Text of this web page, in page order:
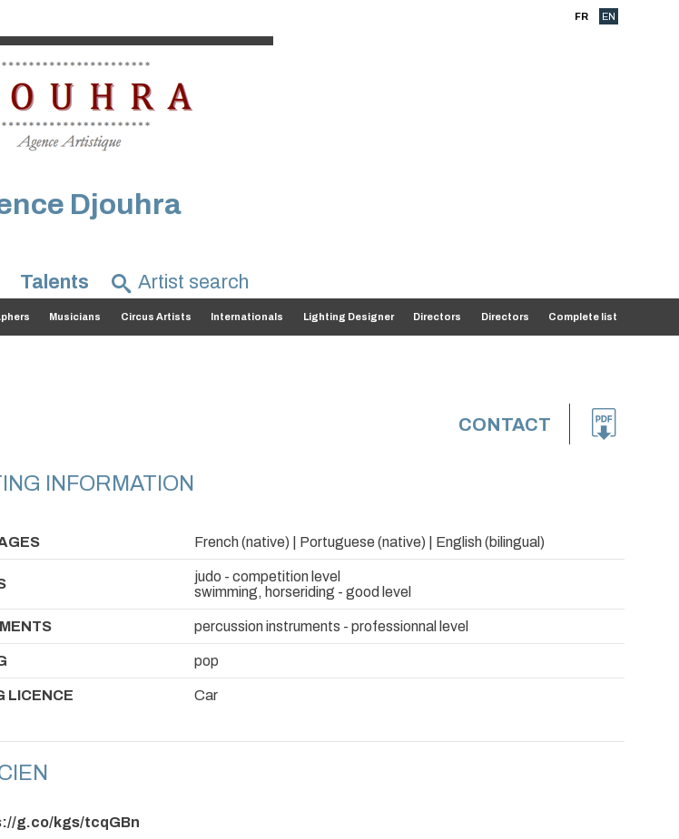
FR EN
Djouhra
Talents
Musicians Circus Artists Internationals Lighting Designer Directors Directors Complete list
CONTACT
INFORMATION
French (native) | Portuguese (native) | English (bilingual)
judo - competition level
swimming, horseriding - good level
percussion instruments - professionnal level
pop
LICENCE Car
g.co/kgs/tcqGBn